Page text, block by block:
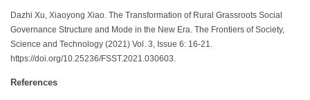
Dazhi Xu, Xiaoyong Xiao. The Transformation of Rural Grassroots Social
Governance Structure and Mode in the New Era. The Frontiers of Society,
Science and Technology (2021) Vol. 3, Issue 6: 16-21.
https://doi.org/10.25236/FSST.2021.030603.
References